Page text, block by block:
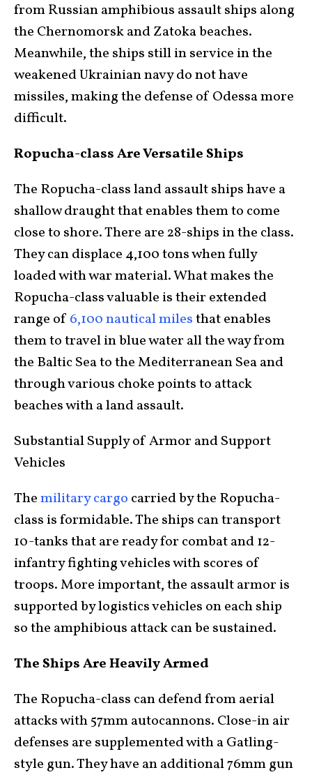
from Russian amphibious assault ships along
the Chernomorsk and Zatoka beaches.
Meanwhile, the ships still in service in the
weakened Ukrainian navy do not have
missiles, making the defense of Odessa more
difficult.
Ropucha-class Are Versatile Ships
The Ropucha-class land assault ships have a
shallow draught that enables them to come
close to shore. There are 28-ships in the class.
They can displace 4,100 tons when fully
loaded with war material. What makes the
Ropucha-class valuable is their extended
range of 6,100 nautical milesthat enables
them to travel in blue water all the way from
the Baltic Sea to the Mediterranean Sea and
through various choke points to attack
beaches with a land assault.
Substantial Supply of Armor and Support
Vehicles
Themilitary cargo carried by the Ropucha-
class is formidable. The ships can transport
10-tanks that are ready for combat and 12-
infantry fighting vehicles with scores of
troops. More important, the assault armor is
supported by logistics vehicles on each ship
so the amphibious attack can be sustained.
The Ships Are Heavily Armed
The Ropucha-class can defend from aerial
attacks with 57mm autocannons. Close-in air
defenses are supplemented with a Gatling-
style gun. They have an additional 76mm gun